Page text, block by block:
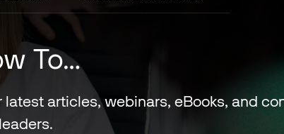
To…
articles, webinars, eBooks, and